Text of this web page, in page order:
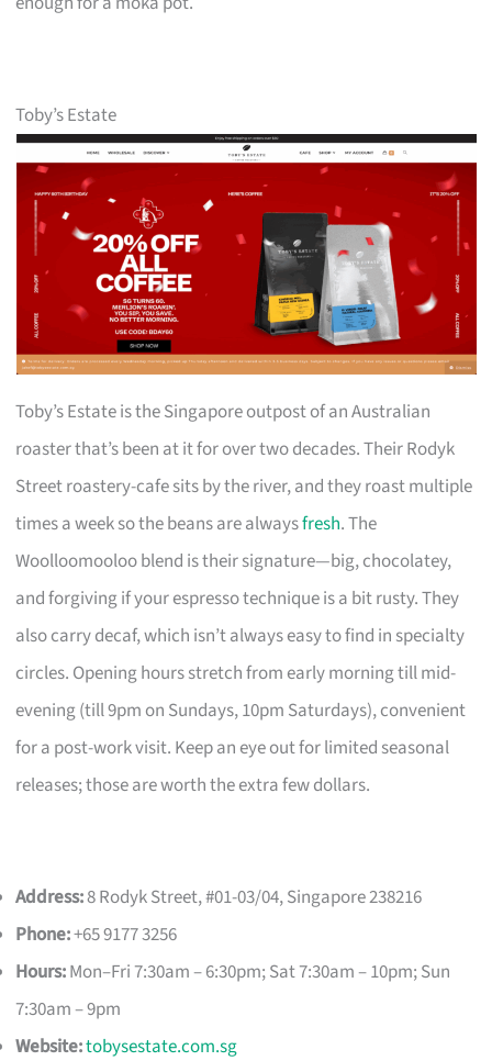
Toby’s Estate
Toby’s Estate is the Singapore outpost of an Australian
roaster that’s been at it for over two decades. Their Rodyk
Street roastery-cafe sits by the river, and they roast multiple
times a week so the beans are alwaysfresh. The
Woolloomooloo blend is their signature—big, chocolatey,
and forgiving if your espresso technique is a bit rusty. They
also carry decaf, which isn’t always easy to find in specialty
circles. Opening hours stretch from early morning till mid-
evening (till 9pm on Sundays, 10pm Saturdays), convenient
for a post-work visit. Keep an eye out for limited seasonal
releases; those are worth the extra few dollars.
Address:8 Rodyk Street, #01-03/04, Singapore 238216
Phone:+65 9177 3256
Hours:Mon–Fri 7:30am – 6:30pm; Sat 7:30am – 10pm; Sun
7:30am – 9pm
Website:tobysestate.com.sg